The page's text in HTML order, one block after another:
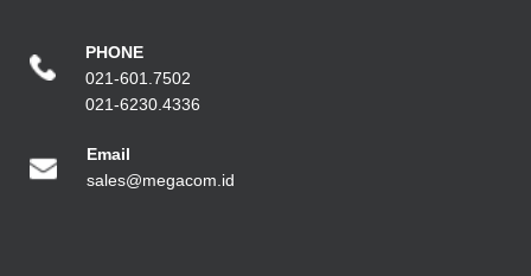
PHONE
021-601.7502
021-6230.4336
Email
sales@megacom.id